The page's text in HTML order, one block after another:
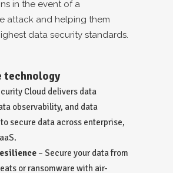
in the event of a
attack and helping them
data security standards.
technology
Cloud delivers data
observability, and data
secure data across enterprise,
– Secure your data from
or ransomware with air-